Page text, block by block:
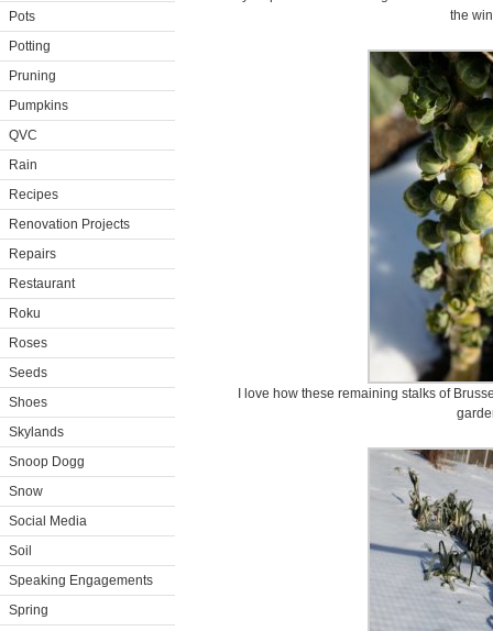
Pots
Potting
Pruning
Pumpkins
QVC
Rain
Recipes
Renovation Projects
Repairs
Restaurant
Roku
Roses
Seeds
Shoes
Skylands
Snoop Dogg
Snow
Social Media
Soil
Speaking Engagements
Spring
the
I love how these remaining stalks of